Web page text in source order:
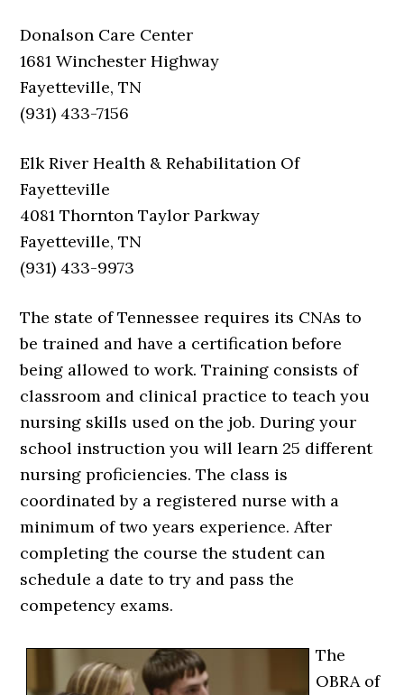
Donalson Care Center
1681 Winchester Highway
Fayetteville, TN
(931) 433-7156
Elk River Health & Rehabilitation Of
Fayetteville
4081 Thornton Taylor Parkway
Fayetteville, TN
(931) 433-9973
The state of Tennessee requires its CNAs to
be trained and have a certification before
being allowed to work. Training consists of
classroom and clinical practice to teach you
nursing skills used on the job. During your
school instruction you will learn 25 different
nursing proficiencies. The class is
coordinated by a registered nurse with a
minimum of two years experience. After
completing the course the student can
schedule a date to try and pass the
competency exams.
The
OBRA of